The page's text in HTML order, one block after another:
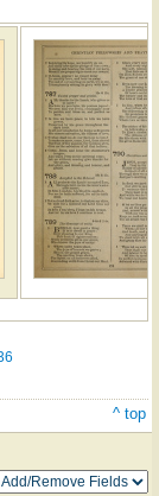
^ top